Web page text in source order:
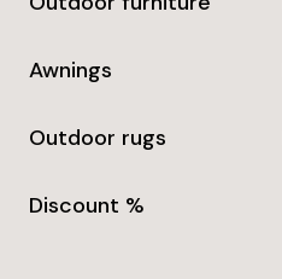
Awnings
Outdoor rugs
Discount %